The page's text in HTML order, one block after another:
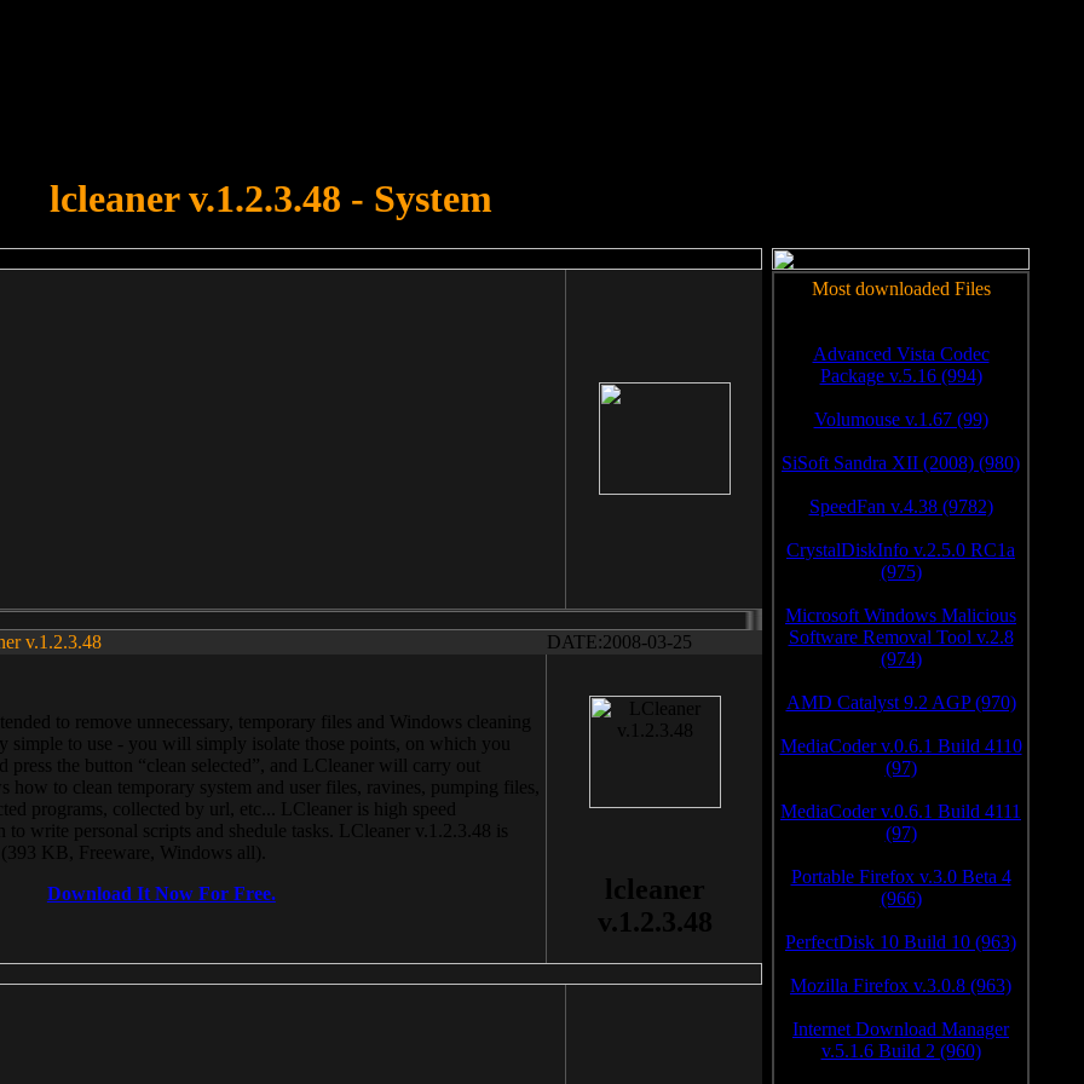
lcleaner v.1.2.3.48 - System
v.1.2.3.48 DATE:2008-03-25
to remove unnecessary, temporary files and Windows cleaning
simple to use - you will simply isolate those points, on which you
press the button “clean selected”, and LCleaner will carry out
how to clean temporary system and user files, ravines, pumping files,
programs, collected by url, etc... LCleaner is high speed
write personal scripts and shedule tasks. LCleaner v.1.2.3.48 is
KB, Freeware, Windows all).
Download It Now For Free.
lcleaner
v.1.2.3.48
Most downloaded Files
Advanced Vista Codec
Package v.5.16 (994)
Volumouse v.1.67 (99)
SiSoft Sandra XII (2008) (980)
SpeedFan v.4.38 (9782)
CrystalDiskInfo v.2.5.0 RC1a
(975)
Microsoft Windows Malicious
Software Removal Tool v.2.8
(974)
AMD Catalyst 9.2 AGP (970)
MediaCoder v.0.6.1 Build 4110
(97)
MediaCoder v.0.6.1 Build 4111
(97)
Portable Firefox v.3.0 Beta 4
(966)
PerfectDisk 10 Build 10 (963)
Mozilla Firefox v.3.0.8 (963)
Internet Download Manager
v.5.1.6 Build 2 (960)